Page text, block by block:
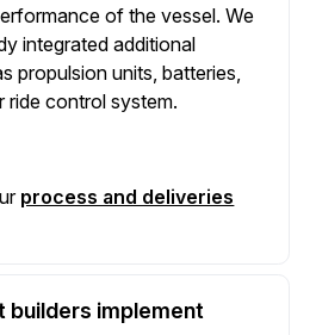
of the vessel. We
integrated additional
propulsion units, batteries,
ride control system.
process and deliveries
builders implement